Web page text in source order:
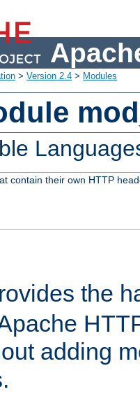
> Version 2.4 > Modules
contain their own HTTP
the
adding